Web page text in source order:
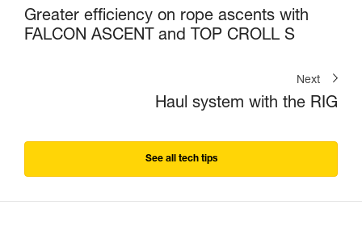
Greater efficiency on rope ascents with
FALCON ASCENT and TOP CROLL S
Next
Haul system with the RIG
See all tech tips